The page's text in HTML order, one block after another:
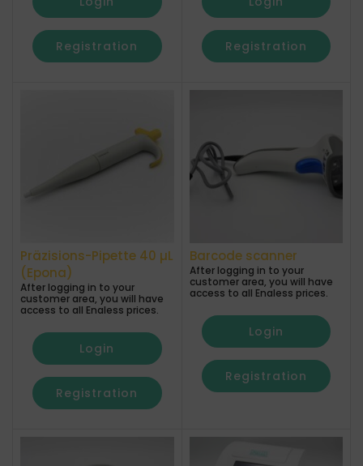
Registration Registration
Präzisions-Pipette 40 µL
(Epona)
After logging in to your
customer area, you will have
access to all Enaless prices.
Login
Registration
Barcode scanner
After logging in to your
customer area, you will have
access to all Enaless prices.
Login
Registration